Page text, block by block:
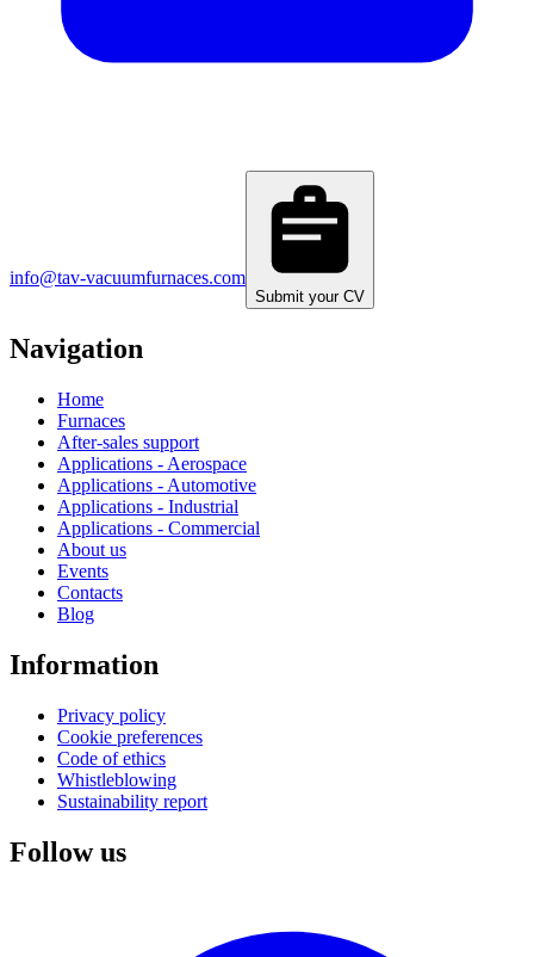
info@tav-vacuumfurnaces.com
Submit your CV
Navigation
Home
Furnaces
After-sales support
Applications - Aerospace
Applications - Automotive
Applications - Industrial
Applications - Commercial
About us
Events
Contacts
Blog
Information
Privacy policy
Cookie preferences
Code of ethics
Whistleblowing
Sustainability report
Follow us